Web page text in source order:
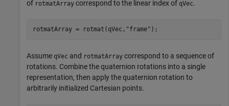
of rotmatArray correspond to the linear index of qVec.
rotmatArray = rotmat(qVec, "frame" );
Assume qVec and rotmatArray correspond to a sequence of
rotations. Combine the quaternion rotations into a single
representation, then apply the quaternion rotation to
arbitrarily initialized Cartesian points.